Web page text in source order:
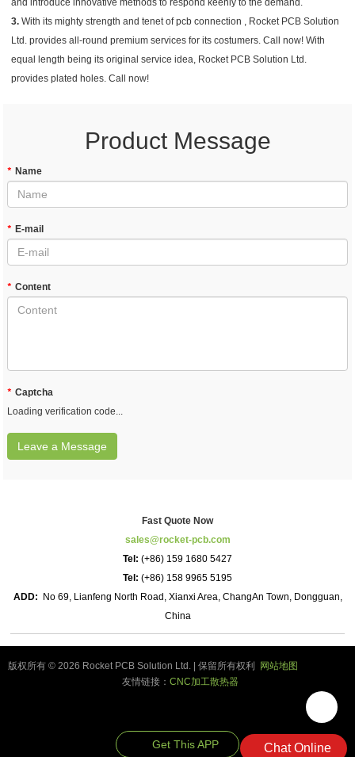
and introduce innovative methods to respond keenly to the demand.
3. With its mighty strength and tenet of pcb connection , Rocket PCB Solution
Ltd. provides all-round premium services for its costumers. Call now! With
equal length being its original service idea, Rocket PCB Solution Ltd.
provides plated holes. Call now!
Product Message
* Name
* E-mail
* Content
* Captcha
Loading verification code...
Leave a Message
Fast Quote Now
sales@rocket-pcb.com
Tel: (+86) 159 1680 5427
Tel: (+86) 158 9965 5195
ADD:
No 69, Lianfeng North Road, Xianxi Area, ChangAn Town, Dongguan,
China
版权所有 © 2026 Rocket PCB Solution Ltd. | 保留所有权利
网站地图
友情链接： CNC加工散热器
Get This APP Chat Online